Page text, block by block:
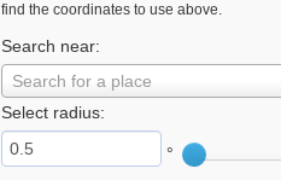
find the coordinates to use above.
Search near:
Search for a place
Select radius:
°